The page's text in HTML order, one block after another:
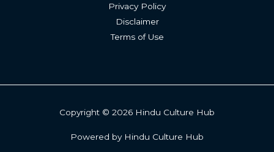
Privacy Policy
Disclaimer
Terms of Use
Copyright © 2026 Hindu Culture Hub
Powered by Hindu Culture Hub